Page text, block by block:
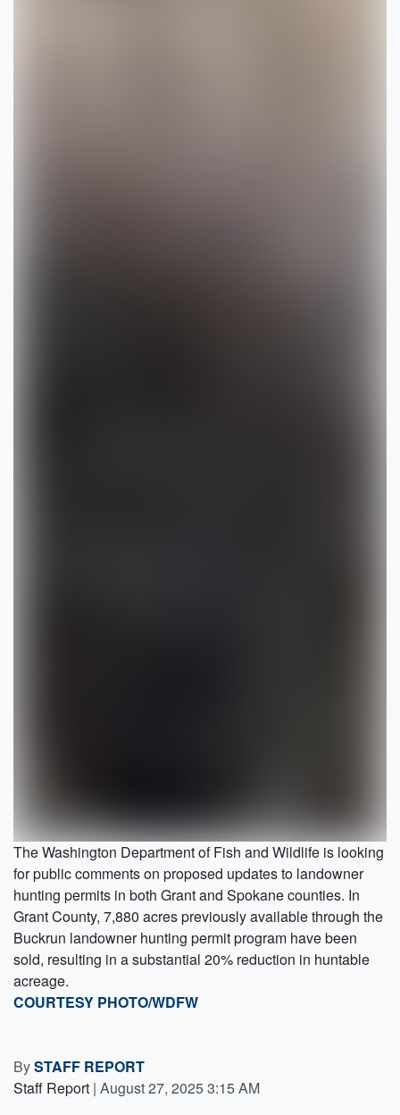
The Washington Department of Fish and Wildlife is looking
for public comments on proposed updates to landowner
hunting permits in both Grant and Spokane counties. In
Grant County, 7,880 acres previously available through the
Buckrun landowner hunting permit program have been
sold, resulting in a substantial 20% reduction in huntable
acreage.
COURTESY PHOTO/WDFW
BySTAFF REPORT
Staff Report | August 27, 2025 3:15 AM